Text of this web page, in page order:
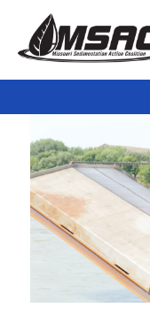
content
Missouri
KEEP IT WATER